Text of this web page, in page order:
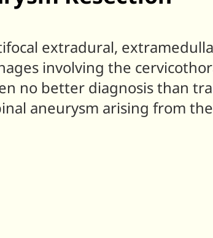
extradural,
involving the
no better diagnosis than
aneurysm arising from